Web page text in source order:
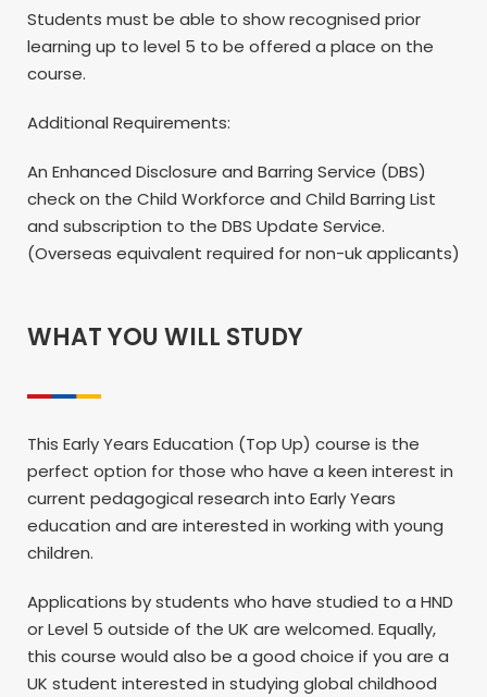
Students must be able to show recognised prior
learning up to level 5 to be offered a place on the
course.
Additional Requirements:
An Enhanced Disclosure and Barring Service (DBS)
check on the Child Workforce and Child Barring List
and subscription to the DBS Update Service.
(Overseas equivalent required for non-uk applicants)
WHAT YOU WILL STUDY
This Early Years Education (Top Up) course is the
perfect option for those who have a keen interest in
current pedagogical research into Early Years
education and are interested in working with young
children.
Applications by students who have studied to a HND
or Level 5 outside of the UK are welcomed. Equally,
this course would also be a good choice if you are a
UK student interested in studying global childhood